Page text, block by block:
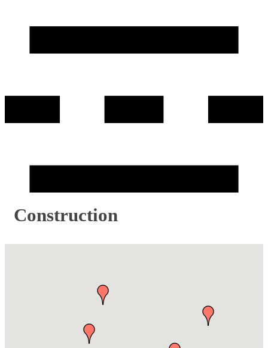
Construction